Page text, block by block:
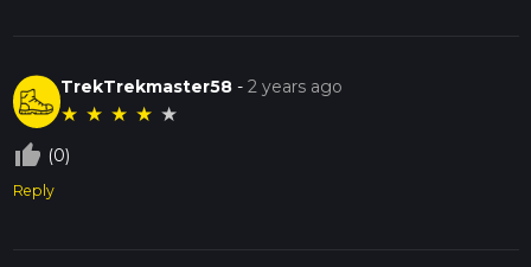
TrekTrekmaster58 -2 years ago
★ ★ ★ ★ ★
thumb_up_off_alt (0)
Reply